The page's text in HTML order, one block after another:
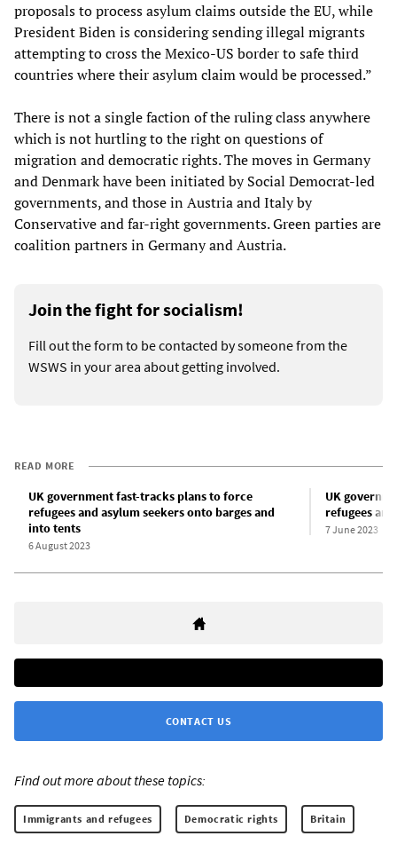
proposals to process asylum claims outside the EU, while
President Biden is considering sending illegal migrants
attempting to cross the Mexico-US border to safe third
countries where their asylum claim would be processed.”
There is not a single faction of the ruling class anywhere
which is not hurtling to the right on questions of
migration and democratic rights. The moves in Germany
and Denmark have been initiated by Social Democrat-led
governments, and those in Austria and Italy by
Conservative and far-right governments. Green parties are
coalition partners in Germany and Austria.
Join the fight for socialism!
Fill out the form to be contacted by someone from the
WSWS in your area about getting involved.
READ MORE
UK government fast-tracks plans to force
refugees and asylum seekers onto barges and
into tents
6 August 2023
UK
refugees
7 June 2023
CONTACT US
Find out more about these topics:
Immigrants and refugees Democratic rights Britain